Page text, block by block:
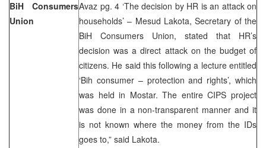
BiH Consumers
Union
Avaz pg. 4 ‘The decision by HR is an attack on
households’ – Mesud Lakota, Secretary of the
BiH Consumers Union, stated that HR’s
decision was a direct attack on the budget of
citizens. He said this following a lecture entitled
‘Bih consumer – protection and rights’, which
was held in Mostar. The entire CIPS project
was done in a non-transparent manner and it
is not known where the money from the IDs
goes to,” said Lakota.